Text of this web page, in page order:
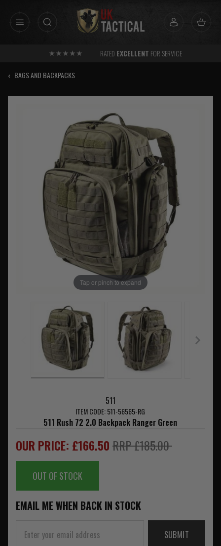
RATED EXCELLENT FOR SERVICE
‹ BAGS AND BACKPACKS
Tap or pinch to expand
511
ITEM CODE: 511-56565-RG
511 Rush 72 2.0 Backpack Ranger Green
OUR PRICE: £166.50RRP £185.00
OUT OF STOCK
EMAIL ME WHEN BACK IN STOCK
SUBMIT